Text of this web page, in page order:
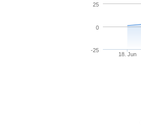
18. Jun
-25
0
25